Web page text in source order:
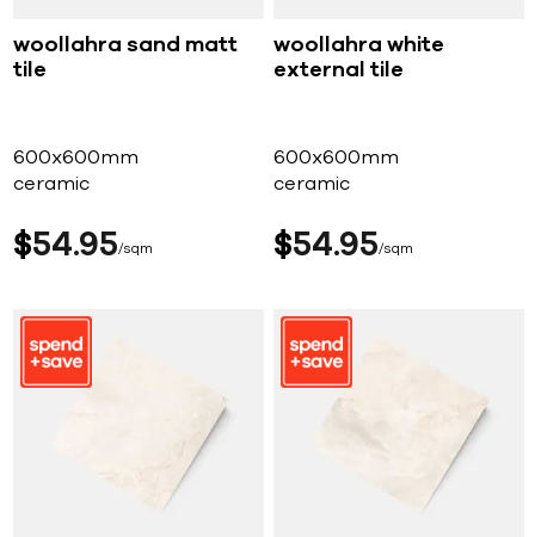
woollahra sand matt
tile
600x600mm
ceramic
$54 95 sqm
woollahra white
external tile
600x600mm
ceramic
$54 95 sqm